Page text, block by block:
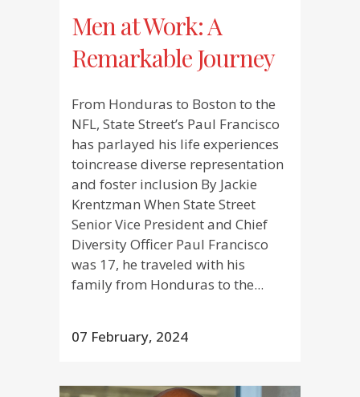
Men at Work: A
Remarkable Journey
From Honduras to Boston to the
NFL, State Street’s Paul Francisco
has parlayed his life experiences
toincrease diverse representation
and foster inclusion By Jackie
Krentzman When State Street
Senior Vice President and Chief
Diversity Officer Paul Francisco
was 17, he traveled with his
family from Honduras to the...
07 February, 2024